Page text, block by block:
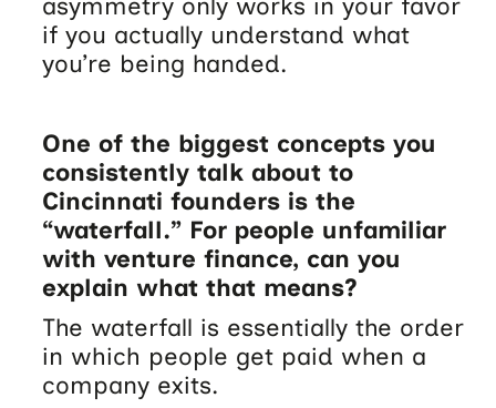
if you actually understand what
you’re being handed.
One of the biggest concepts you
consistently talk about to
Cincinnati founders is the
“waterfall.” For people unfamiliar
with venture finance, can you
explain what that means?
The waterfall is essentially the order
in which people get paid when a
company exits.